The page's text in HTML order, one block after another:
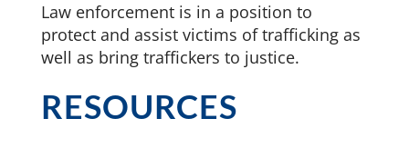
Law enforcement is in a position to
protect and assist victims of trafficking as
well as bring traffickers to justice.
RESOURCES